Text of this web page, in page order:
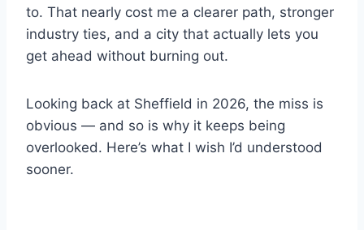
to. That nearly cost me a clearer path, stronger
industry ties, and a city that actually lets you
get ahead without burning out.
Looking back at Sheffield in 2026, the miss is
obvious — and so is why it keeps being
overlooked. Here’s what I wish I’d understood
sooner.